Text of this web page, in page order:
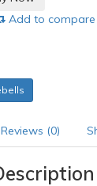
Add to compare
Reviews (0)